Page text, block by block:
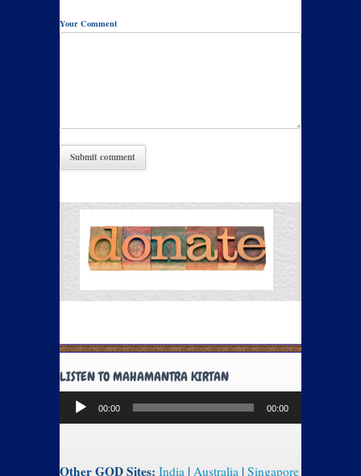
Your Comment
LISTEN TO MAHAMANTRA KIRTAN
Audio
Player
00:00 00:00
Other GOD Sites: India | Australia | Singapore